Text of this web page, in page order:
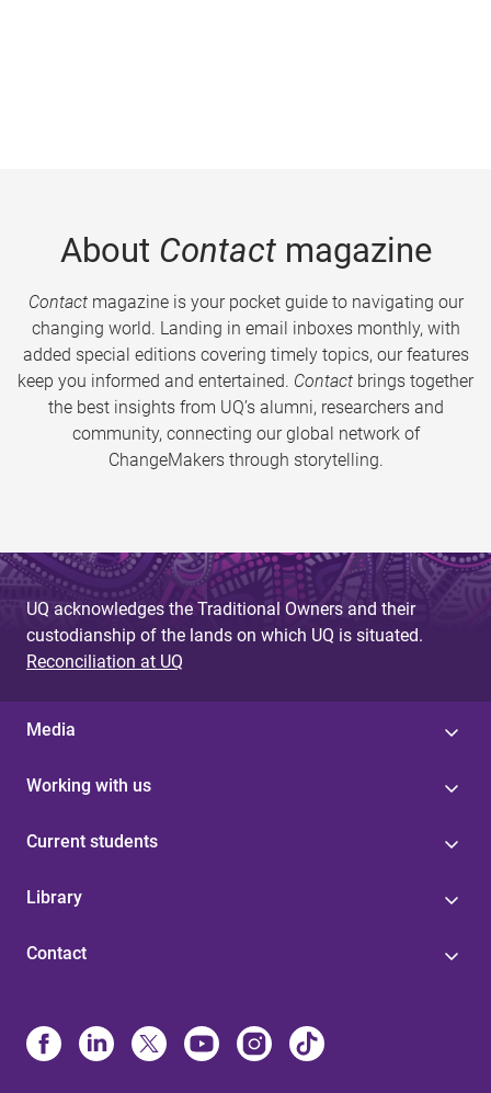
About Contactmagazine
Contactmagazine is your pocket guide to navigating our
changing world. Landing in email inboxes monthly, with
added special editions covering timely topics, our features
keep you informed and entertained. Contact brings together
the best insights from UQ’s alumni, researchers and
community, connecting our global network of
ChangeMakers through storytelling.
UQ acknowledges the Traditional Owners and their
custodianship of the lands on which UQ is situated.
Reconciliation at UQ
Media
Working with us
Current students
Library
Contact